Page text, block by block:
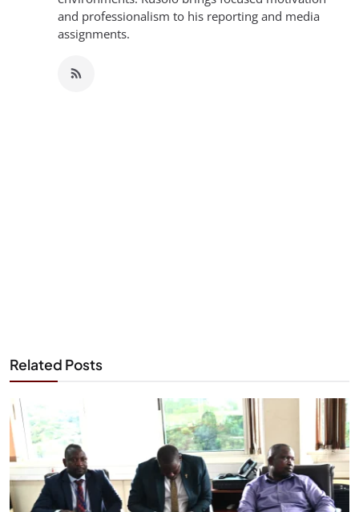
and professionalism to his reporting and media
assignments.
Related Posts